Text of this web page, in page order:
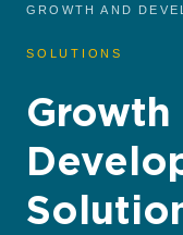
GROWTH AND
SOLUTIONS
Growth